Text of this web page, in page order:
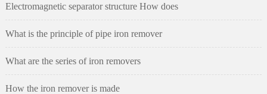
Electromagnetic separator structure How does
What is the principle of pipe iron remover
What are the series of iron removers
How the iron remover is made